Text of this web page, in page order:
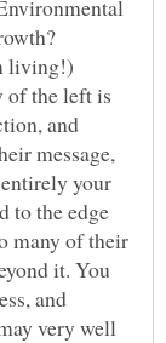
living!)
of the left is
and
message,
your
to the edge
many of their
it. You
and
very well